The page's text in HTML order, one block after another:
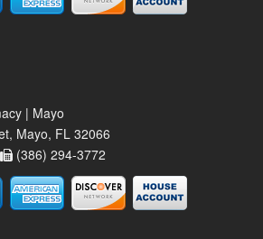
| Mayo
Mayo, FL 32066
(386) 294-3772